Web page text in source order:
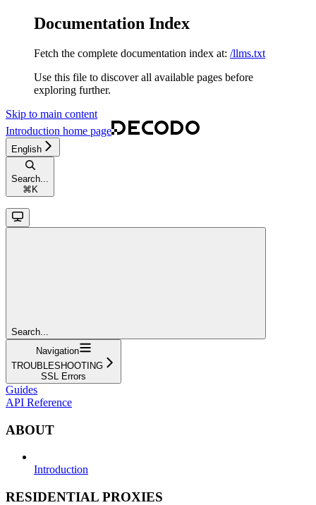
Documentation Index
Fetch the complete documentation index at: /llms.txt
Use this file to discover all available pages before
exploring further.
Skip to main content
Introduction home page
English
Search...
⌘ K
Search...
Navigation
TROUBLESHOOTING
SSL Errors
Guides
API Reference
ABOUT
Introduction
RESIDENTIAL PROXIES